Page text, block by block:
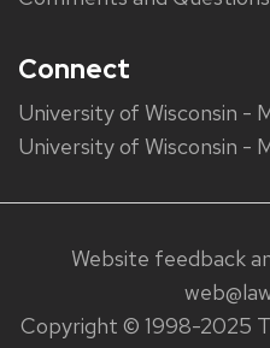
Connect
University of Wisconsin -
University of Wisconsin -
Website feedback
Copyright © 1998-2025